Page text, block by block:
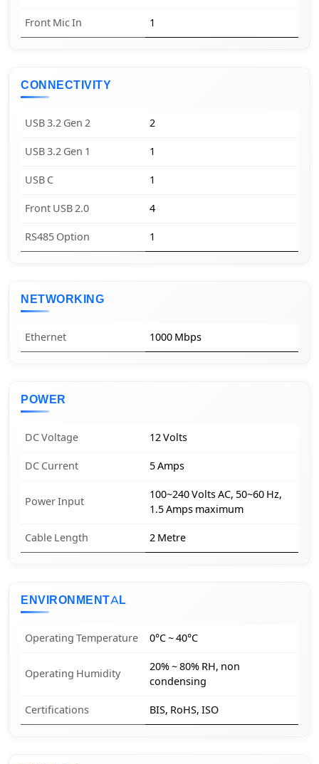
Front Mic In 1
CONNECTIVITY
USB 3.2 Gen 2 2
USB 3.2 Gen 1 1
USB C 1
Front USB 2.0 4
RS485 Option 1
NETWORKING
Ethernet 1000 Mbps
POWER
DC Voltage 12 Volts
DC Current 5 Amps
Power Input
100~240 Volts AC, 50~60 Hz,
1.5 Amps maximum
Cable Length 2 Metre
ENVIRONMENTAL
Operating Temperature 0°C ~ 40°C
Operating Humidity
20% ~ 80% RH, non
condensing
Certifications BIS, RoHS, ISO